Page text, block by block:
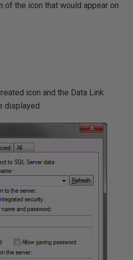
of the icon that would appear on
icon and the Data Link
displayed.